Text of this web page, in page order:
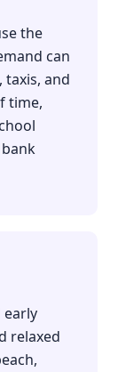
the
can
taxis, and
time,
early
relaxed